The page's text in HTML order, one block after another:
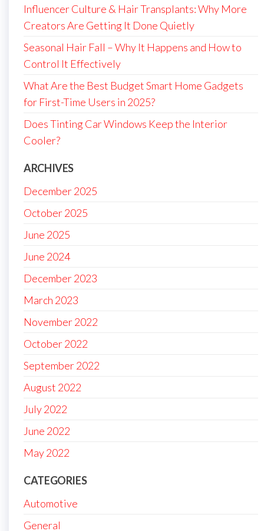
Influencer Culture & Hair Transplants: Why More
Creators Are Getting It Done Quietly
Seasonal Hair Fall – Why It Happens and How to
Control It Effectively
What Are the Best Budget Smart Home Gadgets
for First-Time Users in 2025?
Does Tinting Car Windows Keep the Interior
Cooler?
ARCHIVES
December 2025
October 2025
June 2025
June 2024
December 2023
March 2023
November 2022
October 2022
September 2022
August 2022
July 2022
June 2022
May 2022
CATEGORIES
Automotive
General